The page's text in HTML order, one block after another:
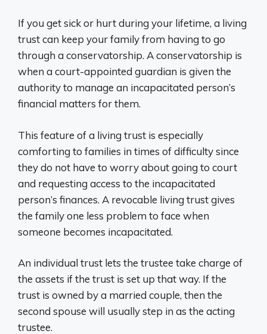
If you get sick or hurt during your lifetime, a living
trust can keep your family from having to go
through a conservatorship. A conservatorship is
when a court-appointed guardian is given the
authority to manage an incapacitated person’s
financial matters for them.
This feature of a living trust is especially
comforting to families in times of difficulty since
they do not have to worry about going to court
and requesting access to the incapacitated
person’s finances. A revocable living trust gives
the family one less problem to face when
someone becomes incapacitated.
An individual trust lets the trustee take charge of
the assets if the trust is set up that way. If the
trust is owned by a married couple, then the
second spouse will usually step in as the acting
trustee.